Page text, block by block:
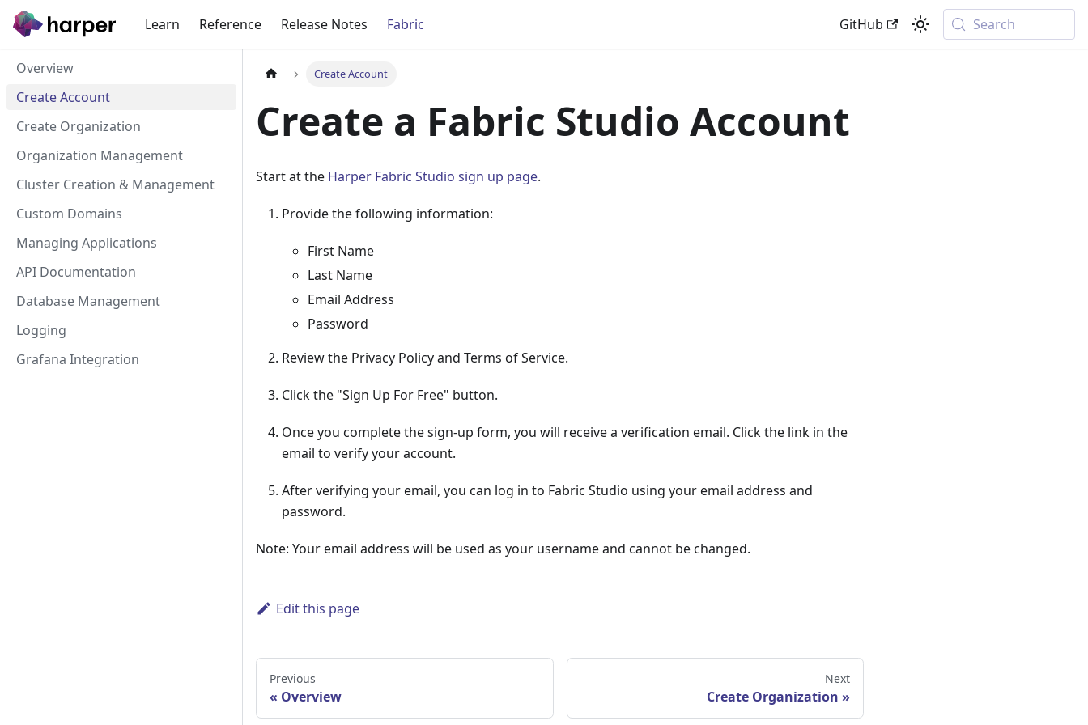
Learn Reference Release Notes Fabric GitHub Search
Overview
Create Account
Create Organization
Organization Management
Cluster Creation & Management
Custom Domains
Managing Applications
API Documentation
Database Management
Logging
Grafana Integration
Create Account
Create a Fabric Studio Account
Start at the Harper Fabric Studio sign up page.
Provide the following information:
First Name
Last Name
Email Address
Password
Review the Privacy Policy and Terms of Service.
Click the "Sign Up For Free" button.
Once you complete the sign-up form, you will receive a verification email. Click the link in the
email to verify your account.
After verifying your email, you can log in to Fabric Studio using your email address and
password.
Note: Your email address will be used as your username and cannot be changed.
Edit this page
Previous
Overview
Next
Create Organization